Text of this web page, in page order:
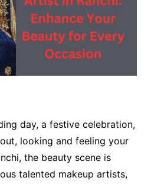
day, a festive celebration,
looking and feeling your
the beauty scene is
talented makeup artists,